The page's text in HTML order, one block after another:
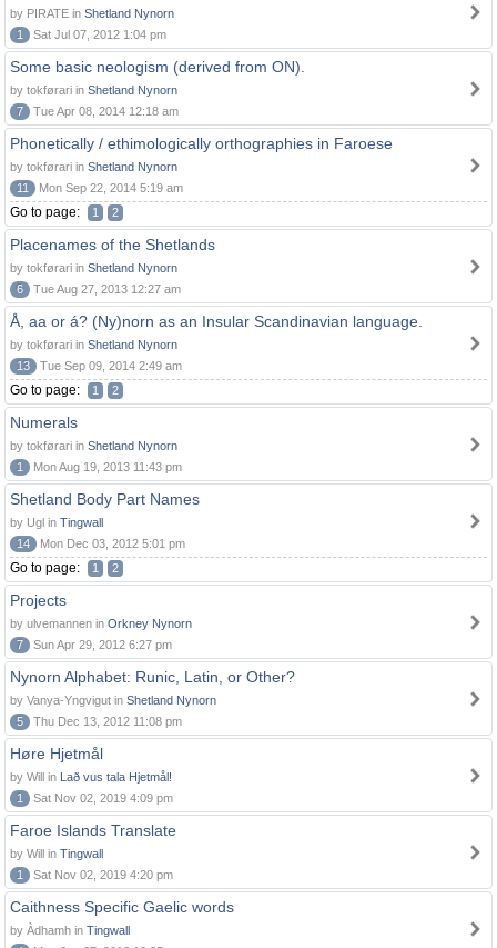
by PIRATE in Shetland Nynorn
1
Sat Jul 07, 2012 1:04 pm
Some basic neologism (derived from ON).
by tokførari in Shetland Nynorn
7
Tue Apr 08, 2014 12:18 am
Phonetically / ethimologically orthographies in Faroese
by tokførari in Shetland Nynorn
11
Mon Sep 22, 2014 5:19 am
Go to page: 1 2
Placenames of the Shetlands
by tokførari in Shetland Nynorn
6
Tue Aug 27, 2013 12:27 am
Å, aa or á? (Ny)norn as an Insular Scandinavian language.
by tokførari in Shetland Nynorn
13
Tue Sep 09, 2014 2:49 am
Go to page: 1 2
Numerals
by tokførari in Shetland Nynorn
1
Mon Aug 19, 2013 11:43 pm
Shetland Body Part Names
by Ugl in Tingwall
14
Mon Dec 03, 2012 5:01 pm
Go to page: 1 2
Projects
by ulvemannen in Orkney Nynorn
7
Sun Apr 29, 2012 6:27 pm
Nynorn Alphabet: Runic, Latin, or Other?
by Vanya-Yngvigut in Shetland Nynorn
5
Thu Dec 13, 2012 11:08 pm
Høre Hjetmål
by Will in Lað vus tala Hjetmål!
1
Sat Nov 02, 2019 4:09 pm
Faroe Islands Translate
by Will in Tingwall
1
Sat Nov 02, 2019 4:20 pm
Caithness Specific Gaelic words
by Àdhamh in Tingwall